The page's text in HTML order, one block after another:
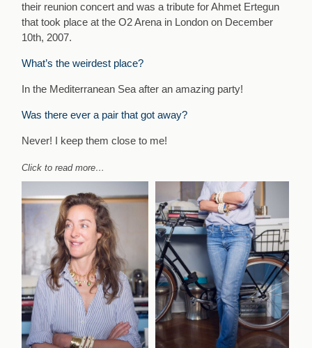
their reunion concert and was a tribute for Ahmet Ertegun
that took place at the O2 Arena in London on December
10th, 2007.
What’s the weirdest place?
In the Mediterranean Sea after an amazing party!
Was there ever a pair that got away?
Never! I keep them close to me!
Click to read more…